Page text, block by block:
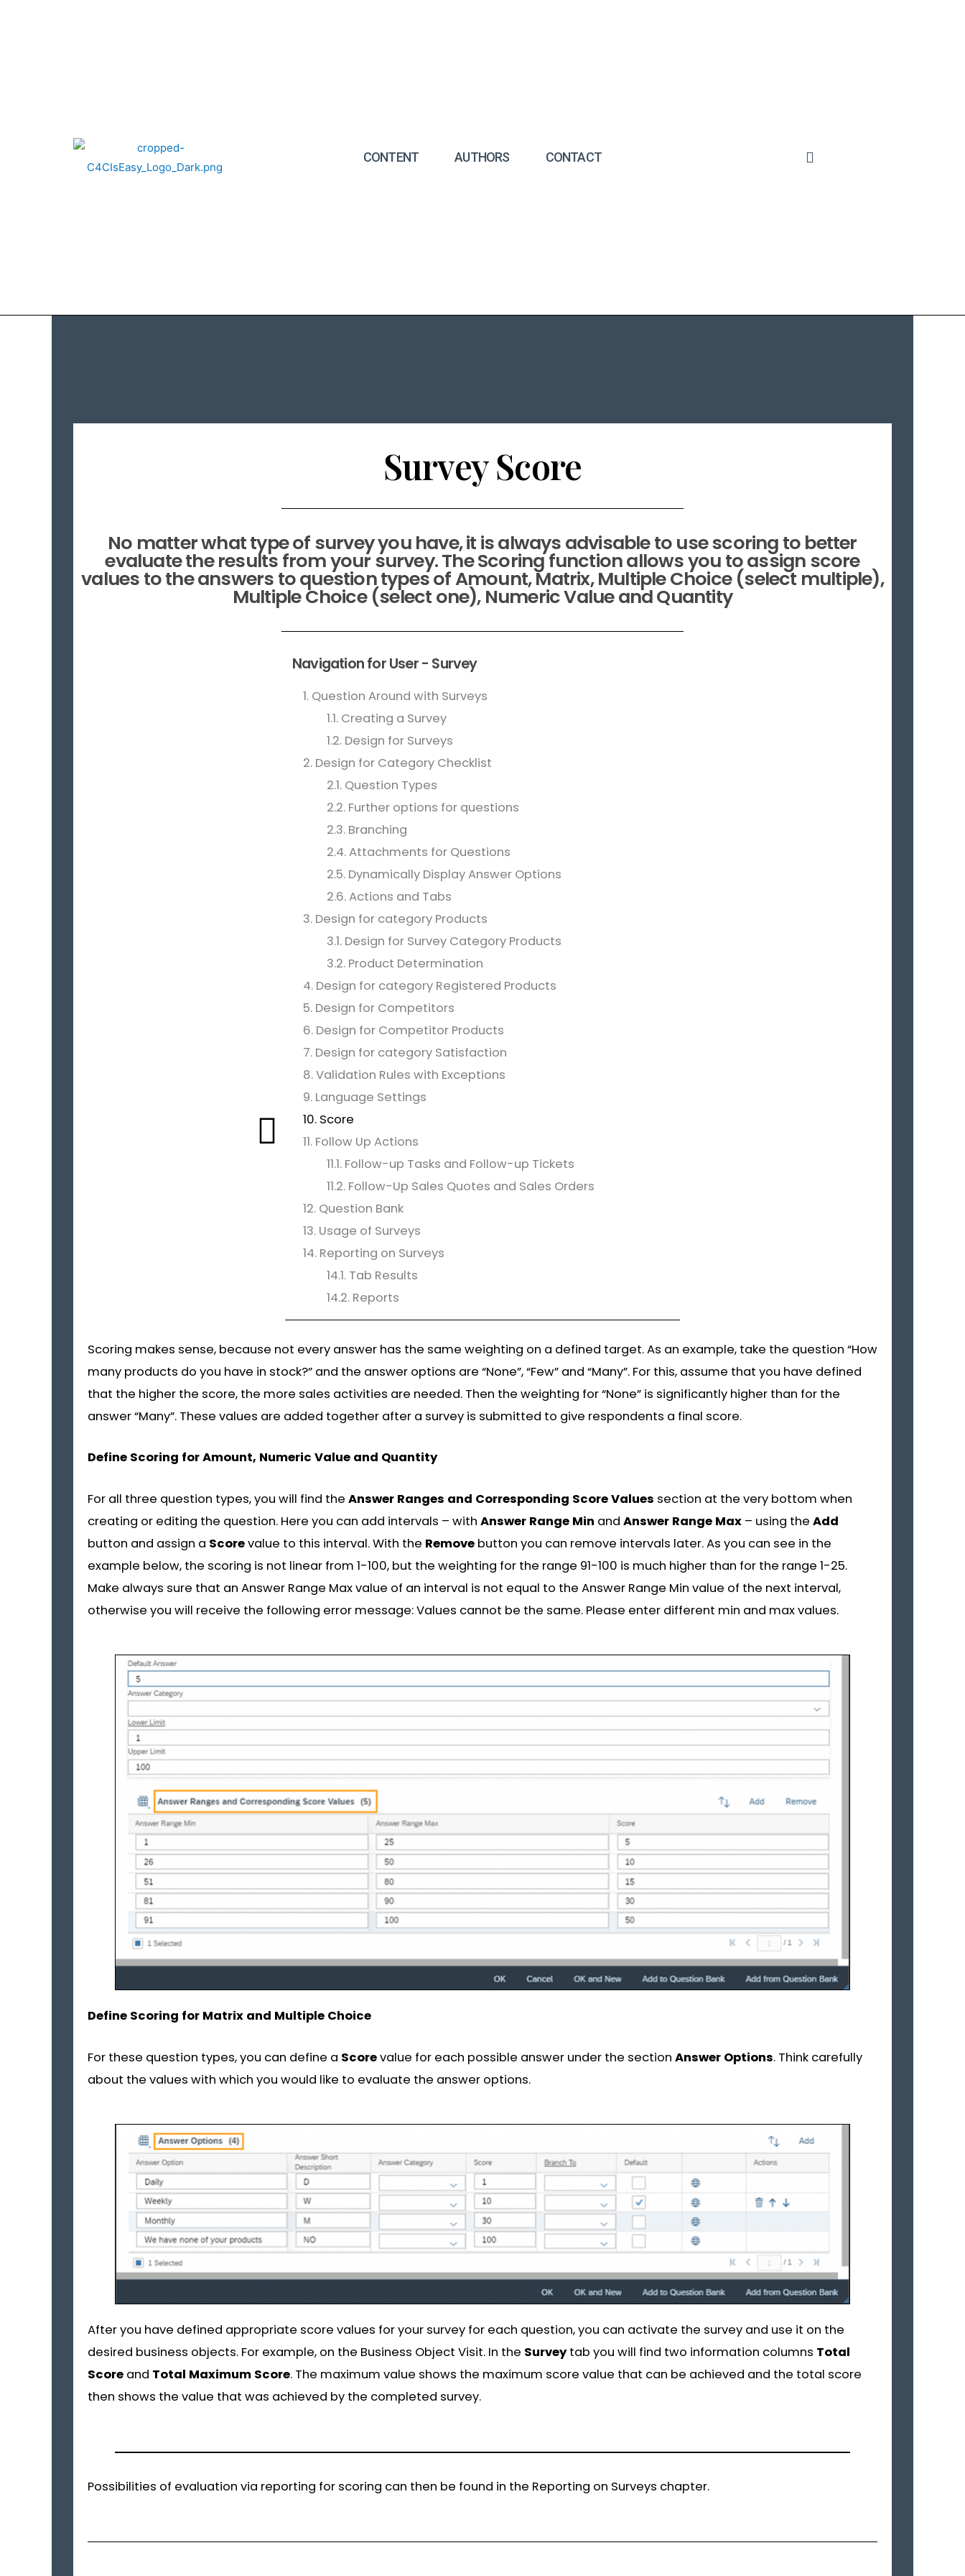
CONTENT AUTHORS CONTACT
Survey Score
No matter what type of survey you have, it is always advisable to use scoring to better
evaluate the results from your survey. The Scoring function allows you to assign score
values to the answers to question types of Amount, Matrix, Multiple Choice (select multiple),
Multiple Choice (select one), Numeric Value and Quantity
Navigation for User - Survey
1. Question Around with Surveys
1.1. Creating a Survey
1.2. Design for Surveys
2. Design for Category Checklist
2.1. Question Types
2.2. Further options for questions
2.3. Branching
2.4. Attachments for Questions
2.5. Dynamically Display Answer Options
2.6. Actions and Tabs
3. Design for category Products
3.1. Design for Survey Category Products
3.2. Product Determination
4. Design for category Registered Products
5. Design for Competitors
6. Design for Competitor Products
7. Design for category Satisfaction
8. Validation Rules with Exceptions
9. Language Settings
10. Score
11. Follow Up Actions
11.1. Follow-up Tasks and Follow-up Tickets
11.2. Follow-Up Sales Quotes and Sales Orders
12. Question Bank
13. Usage of Surveys
14. Reporting on Surveys
14.1. Tab Results
14.2. Reports
Scoring makes sense, because not every answer has the same weighting on a defined target. As an example, take the question “How
many products do you have in stock?” and the answer options are “None”, “Few” and “Many”. For this, assume that you have defined
that the higher the score, the more sales activities are needed. Then the weighting for “None” is significantly higher than for the
answer “Many”. These values are added together after a survey is submitted to give respondents a final score.
Define Scoring for Amount, Numeric Value and Quantity
For all three question types, you will find the Answer Ranges and Corresponding Score Values section at the very bottom when
creating or editing the question. Here you can add intervals – with Answer Range Min and Answer Range Max – using the Add
button and assign a Scorevalue to this interval. With the Remove button you can remove intervals later. As you can see in the
example below, the scoring is not linear from 1-100, but the weighting for the range 91-100 is much higher than for the range 1-25.
Make always sure that an Answer Range Max value of an interval is not equal to the Answer Range Min value of the next interval,
otherwise you will receive the following error message: Values cannot be the same. Please enter different min and max values.
Define Scoring for Matrix and Multiple Choice
For these question types, you can define a Scorevalue for each possible answer under the section Answer Options. Think carefully
about the values with which you would like to evaluate the answer options.
After you have defined appropriate score values for your survey for each question, you can activate the survey and use it on the
desired business objects. For example, on the Business Object Visit. In the Surveytab you will find two information columns Total
Score and Total Maximum Score. The maximum value shows the maximum score value that can be achieved and the total score
then shows the value that was achieved by the completed survey.
Possibilities of evaluation via reporting for scoring can then be found in the Reporting on Surveys chapter.